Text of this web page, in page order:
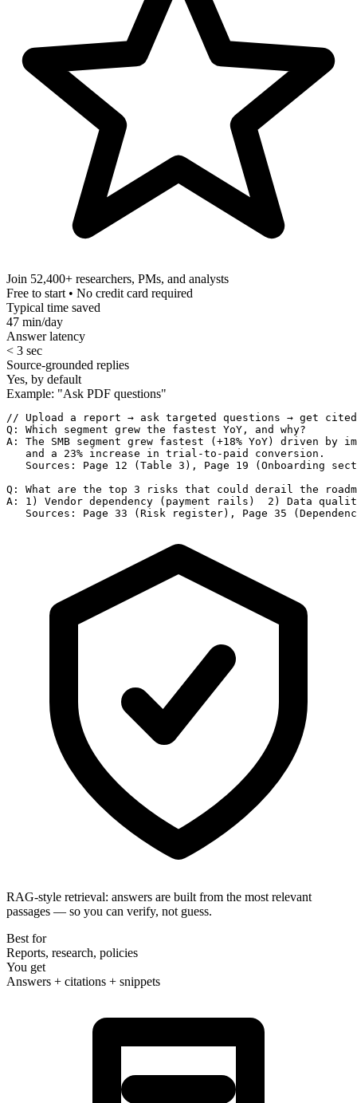
Join 52,400+ researchers, PMs, and analysts
Free to start • No credit card required
Typical time saved
47 min/day
Answer latency
< 3 sec
Source-grounded replies
Yes, by default
Example: "Ask PDF questions"
// Upload a report → ask targeted questions → get cited
Q: Which segment grew the fastest YoY, and why?
A: The SMB segment grew fastest (+18% YoY) driven by
   and a 23% increase in trial-to-paid conversion.
Sources: Page 12 (Table 3), Page 19 (Onboarding
Q: What are the top 3 risks that could derail the
A: 1) Vendor dependency (payment rails)  2) Data
Sources: Page 33 (Risk register), Page 35
RAG-style retrieval: answers are built from the most relevant
passages — so you can verify, not guess.
Best for
Reports, research, policies
You get
Answers + citations + snippets